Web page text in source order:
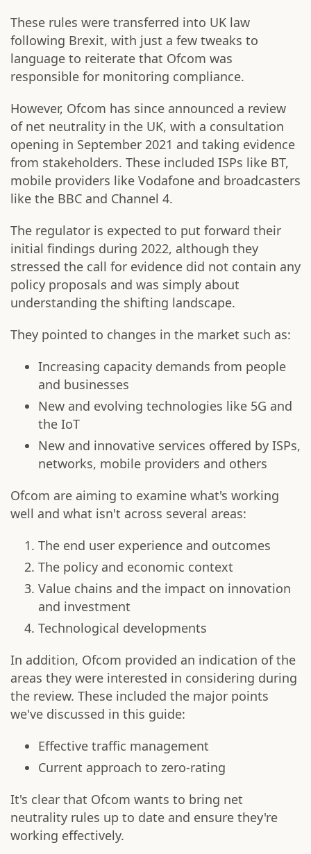
These rules were transferred into UK law
following Brexit, with just a few tweaks to
language to reiterate that Ofcom was
responsible for monitoring compliance.
However, Ofcom has since announced a review
of net neutrality in the UK, with a consultation
opening in September 2021 and taking evidence
from stakeholders. These included ISPs like BT,
mobile providers like Vodafone and broadcasters
like the BBC and Channel 4.
The regulator is expected to put forward their
initial findings during 2022, although they
stressed the call for evidence did not contain any
policy proposals and was simply about
understanding the shifting landscape.
They pointed to changes in the market such as:
Increasing capacity demands from people
and businesses
New and evolving technologies like 5G and
the IoT
New and innovative services offered by ISPs,
networks, mobile providers and others
Ofcom are aiming to examine what's working
well and what isn't across several areas:
The end user experience and outcomes
The policy and economic context
Value chains and the impact on innovation
and investment
Technological developments
In addition, Ofcom provided an indication of the
areas they were interested in considering during
the review. These included the major points
we've discussed in this guide:
Effective traffic management
Current approach to zero-rating
It's clear that Ofcom wants to bring net
neutrality rules up to date and ensure they're
working effectively.